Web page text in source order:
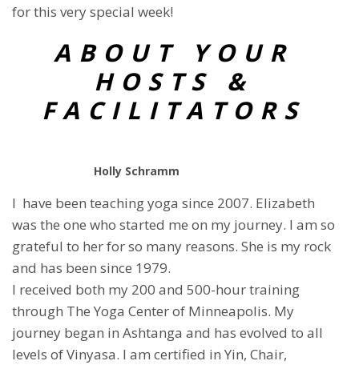
for this very special week!
ABOUT YOUR
HOSTS &
FACILITATORS
Holly Schramm
I have been teaching yoga since 2007. Elizabeth
was the one who started me on my journey. I am so
grateful to her for so many reasons. She is my rock
and has been since 1979.
I received both my 200 and 500-hour training
through The Yoga Center of Minneapolis. My
journey began in Ashtanga and has evolved to all
levels of Vinyasa. I am certified in Yin, Chair,